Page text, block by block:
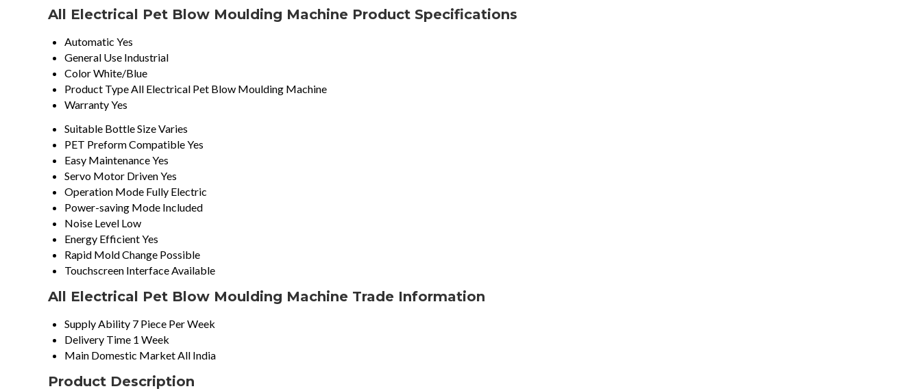
All Electrical Pet Blow Moulding Machine Product Specifications
Automatic Yes
General Use Industrial
ColorWhite/Blue
Product TypeAll Electrical Pet Blow Moulding Machine
WarrantyYes
Suitable Bottle SizeVaries
PET Preform CompatibleYes
Easy MaintenanceYes
Servo Motor DrivenYes
Operation Mode Fully Electric
Power-saving Mode Included
Noise Level Low
Energy EfficientYes
Rapid Mold Change Possible
Touchscreen InterfaceAvailable
All Electrical Pet Blow Moulding Machine Trade Information
Supply Ability 7 Piece Per Week
Delivery Time 1 Week
Main Domestic MarketAll India
Product Description